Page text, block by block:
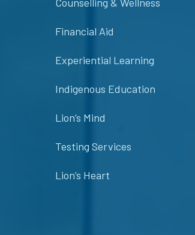
Financial Aid
Experiential Learning
Indigenous Education
Lion’s Mind
Testing Services
Lion’s Heart